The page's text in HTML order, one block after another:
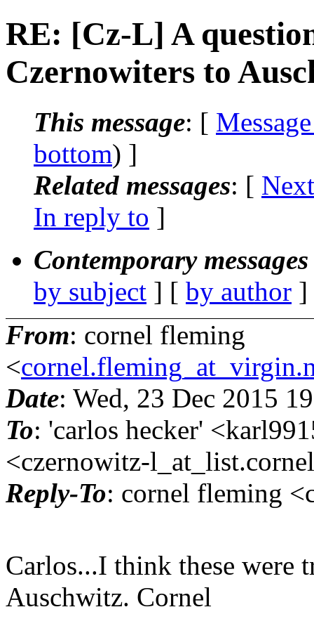
RE: [Cz-L] A
Czernowiters to
This message: [
bottom) ]
Related messages: [
In reply to ]
Contemporary
by subject ] [ by author
From: cornel fleming
<
Date: Wed, 23 Dec 2015
To: 'carlos hecker'
<czernowitz-l_at_list.
Reply-To: cornel fleming
Carlos...I think these were
Auschwitz. Cornel